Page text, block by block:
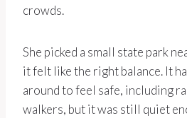
crowds.
She picked a small state park
it felt like the right balance. It
around to feel safe, including
walkers, but it was still quiet